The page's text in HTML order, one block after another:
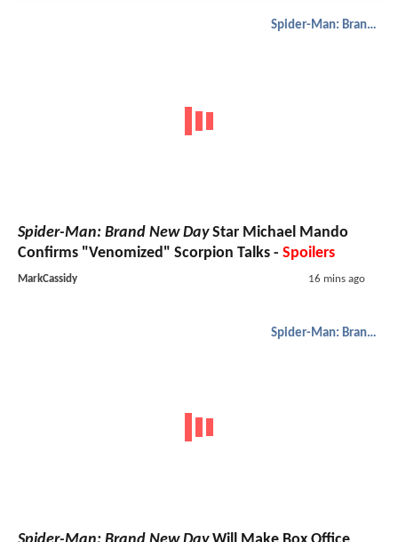
Spider-Man: Brand New Day
Spider-Man: Brand New DayStar Michael Mando
Confirms "Venomized" Scorpion Talks - Spoilers
MarkCassidy 16 mins ago
Spider-Man: Brand New Day